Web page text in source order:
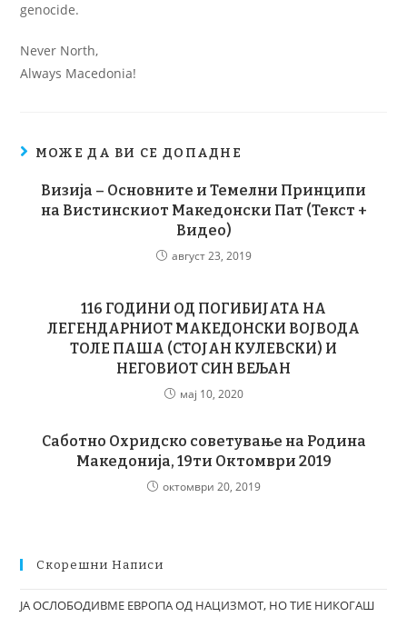
genocide.
Never North,
Always Macedonia!
МОЖЕ ДА ВИ СЕ ДОПАДНЕ
Визија – Основните и Темелни Принципи
на Вистинскиот Македонски Пат (Текст +
Видео)
август 23, 2019
116 ГОДИНИ ОД ПОГИБИЈАТА НА
ЛЕГЕНДАРНИОТ МАКЕДОНСКИ ВОЈВОДА
ТОЛЕ ПАША (СТОЈАН КУЛЕВСКИ) И
НЕГОВИОТ СИН ВЕЉАН
мај 10, 2020
Саботно Охридско советување на Родина
Македонија, 19ти Октомври 2019
октомври 20, 2019
Скорешни Написи
ЈА ОСЛОБОДИВМЕ ЕВРОПА ОД НАЦИЗМОТ, НО ТИЕ НИКОГАШ